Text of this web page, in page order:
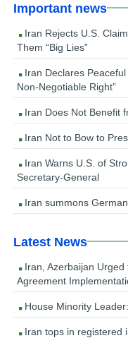
Important news
Iran Rejects U.S.
Them “Big Lies”
Iran Declares Peaceful
Non-Negotiable Right”
Iran Does Not Benefit
Iran Not to Bow to
Iran Warns U.S. of
Secretary-General
Iran summons
Latest News
Iran, Azerbaijan Urged
Agreement
House Minority
Iran tops in registered